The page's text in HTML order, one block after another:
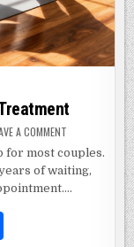
A COMMENT
YOUR
BODY
FOR
TREATMENT
for most couples.
of waiting,